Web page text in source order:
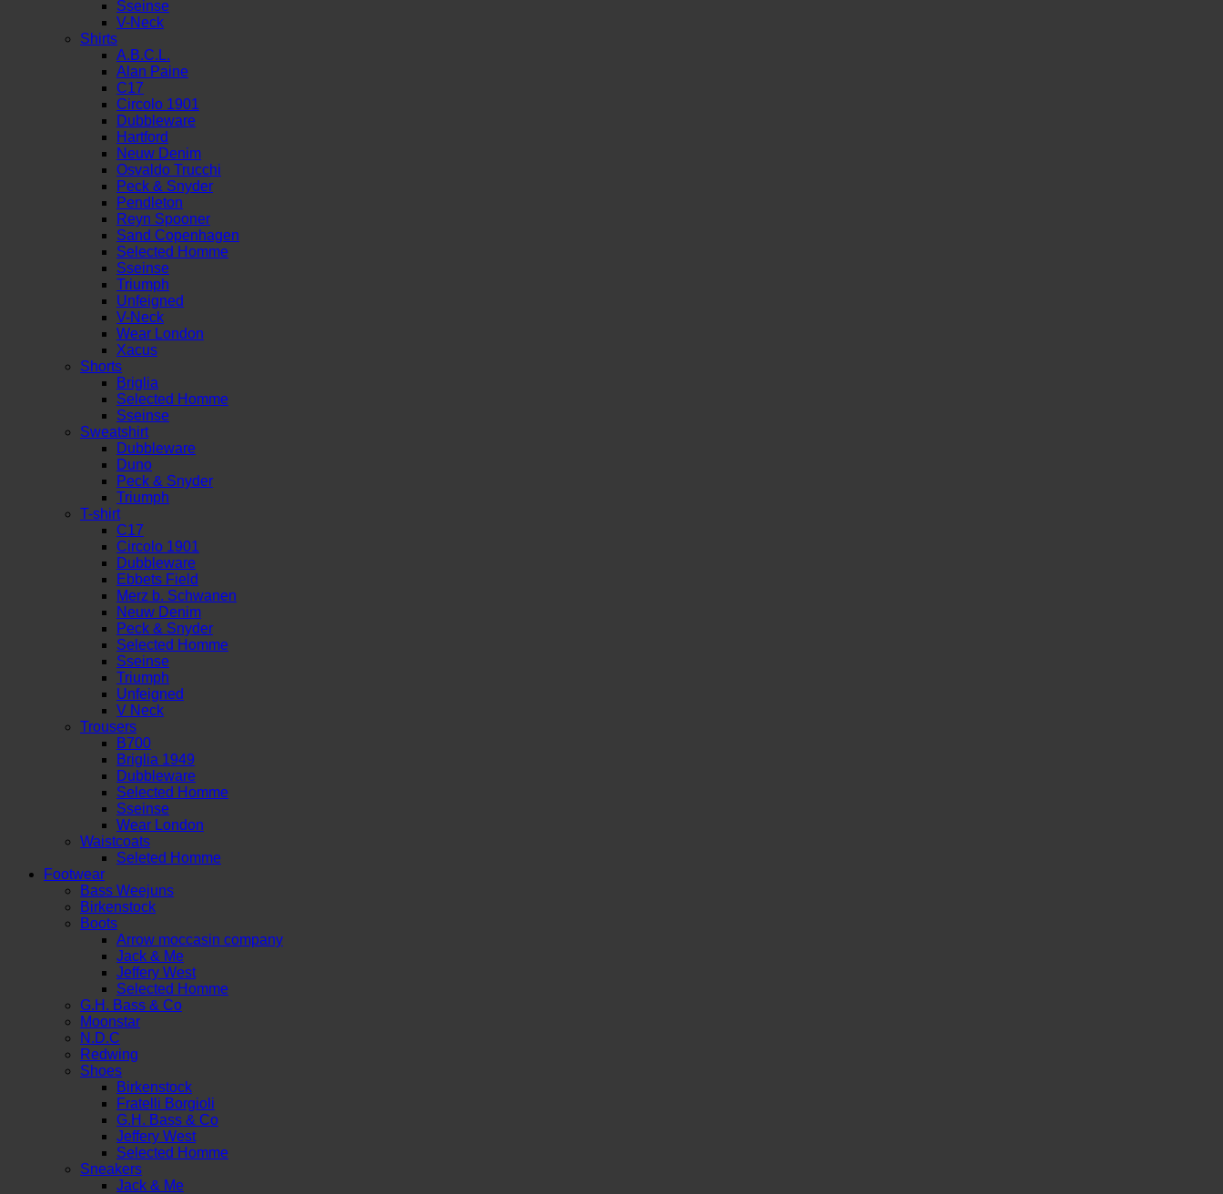
Sseinse
V-Neck
Shirts
A.B.C.L.
Alan Paine
C17
Circolo 1901
Dubbleware
Hartford
Neuw Denim
Osvaldo Trucchi
Peck & Snyder
Pendleton
Reyn Spooner
Sand Copenhagen
Selected Homme
Sseinse
Triumph
Unfeigned
V-Neck
Wear London
Xacus
Shorts
Briglia
Selected Homme
Sseinse
Sweatshirt
Dubbleware
Duno
Peck & Snyder
Triumph
T-shirt
C17
Circolo 1901
Dubbleware
Ebbets Field
Merz b. Schwanen
Neuw Denim
Peck & Snyder
Selected Homme
Sseinse
Triumph
Unfeigned
V Neck
Trousers
B700
Briglia 1949
Dubbleware
Selected Homme
Sseinse
Wear London
Waistcoats
Seleted Homme
Footwear
Bass Weejuns
Birkenstock
Boots
Arrow moccasin company
Jack & Me
Jeffery West
Selected Homme
G.H. Bass & Co
Moonstar
N.D.C
Redwing
Shoes
Birkenstock
Fratelli Borgioli
G.H. Bass & Co
Jeffery West
Selected Homme
Sneakers
Jack & Me